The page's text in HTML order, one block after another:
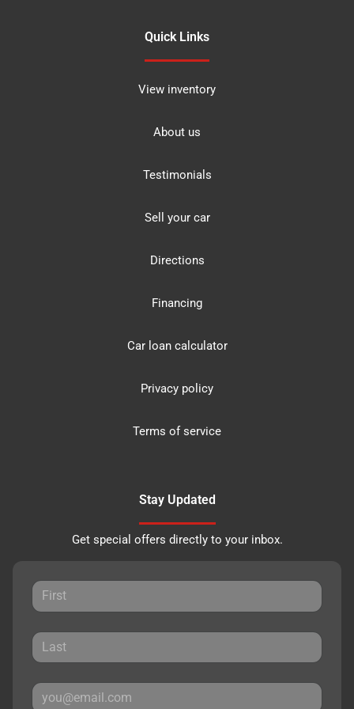
Quick Links
View inventory
About us
Testimonials
Sell your car
Directions
Financing
Car loan calculator
Privacy policy
Terms of service
Stay Updated
Get special offers directly to your inbox.